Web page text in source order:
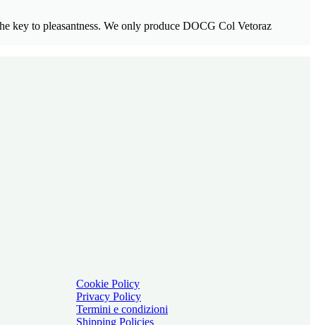
key to pleasantness. We only produce DOCG Col Vetoraz
Cookie Policy
Privacy Policy
Termini e condizioni
Shipping Policies